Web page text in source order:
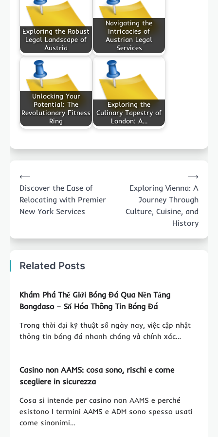
Exploring the Robust
Legal Landscape of
Austria
Navigating the
Intricacies of
Austrian Legal
Services
Unlocking Your
Potential: The
Revolutionary Fitness
Ring
Exploring the
Culinary Tapestry of
London: A…
navigation
⟵
Discover the Ease of
Relocating with Premier
New York Services
Exploring Vienna: A
Journey Through
Culture, Cuisine, and
History
⟶
Related Posts
Khám Phá Thế Giới Bóng Đá Qua Nền Tảng
Bongdaso – Số Hóa Thông Tin Bóng Đá
Trong thời đại kỹ thuật số ngày nay, việc cập nhật
thông tin bóng đá nhanh chóng và chính xác…
Casino non AAMS: cosa sono, rischi e come
scegliere in sicurezza
Cosa si intende per casino non AAMS e perché
esistono I termini AAMS e ADM sono spesso usati
come sinonimi…